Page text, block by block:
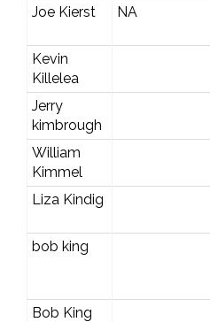
Joe Kierst NA
Kevin
Killelea
Jerry
kimbrough
William
Kimmel
Liza Kindig
bob king
Bob King